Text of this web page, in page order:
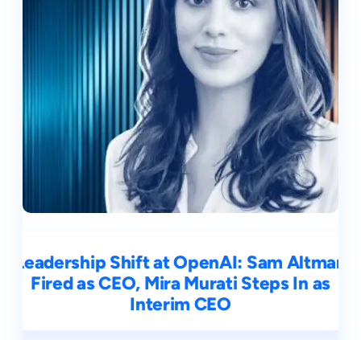
Leadership Shift at OpenAI: Sam Altman
Fired as CEO, Mira Murati Steps In as
Interim CEO